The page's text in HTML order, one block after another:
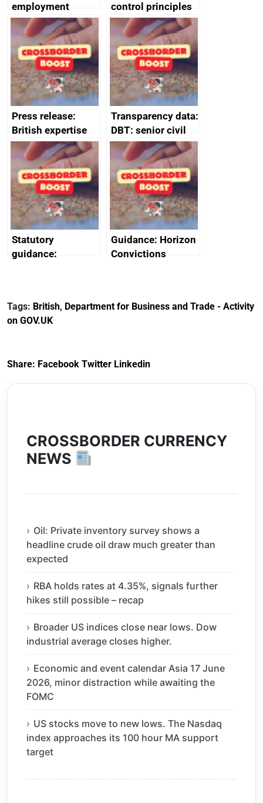
employment
tribunal
control principles
assessment
guides
Press release:
British expertise
enlisted to
promote cultural
heritage and
creativity in Saudi
Arabia
Transparency data:
DBT: senior civil
service
declarations of
outside interests
Statutory
guidance:
(Preferential Trade
Arrangements) (EU
Guidance: Horizon
Convictions
Tags: British, Department for Business and Trade - Activity
on GOV.UK
Share: Facebook Twitter Linkedin
CROSSBORDER CURRENCY
NEWS
Oil: Private inventory survey shows a
headline crude oil draw much greater than
expected
RBA holds rates at 4.35%, signals further
hikes still possible – recap
Broader US indices close near lows. Dow
industrial average closes higher.
Economic and event calendar Asia 17 June
2026, minor distraction while awaiting the
FOMC
US stocks move to new lows. The Nasdaq
index approaches its 100 hour MA support
target